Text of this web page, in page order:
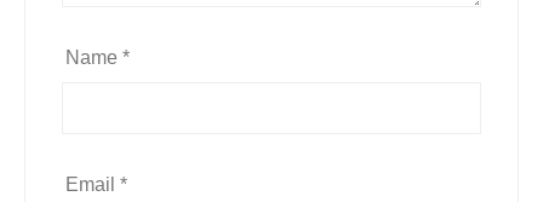
Name *
Email *